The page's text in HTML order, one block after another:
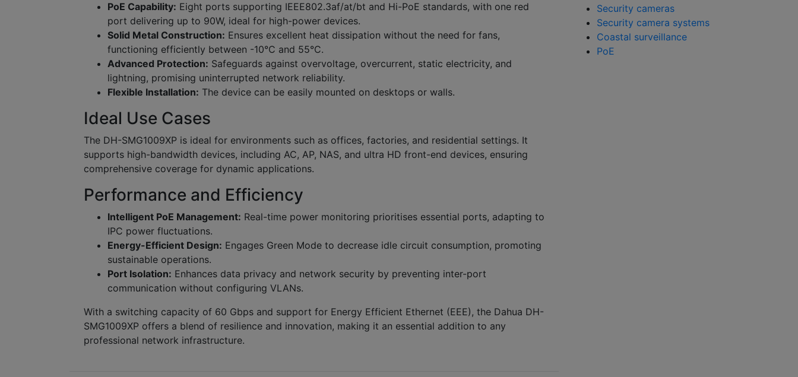
PoE Capability: Eight ports supporting IEEE802.3af/at/bt and Hi-PoE standards, with one red
port delivering up to 90W, ideal for high-power devices.
Solid Metal Construction: Ensures excellent heat dissipation without the need for fans,
functioning efficiently between -10°C and 55°C.
Advanced Protection: Safeguards against overvoltage, overcurrent, static electricity, and
lightning, promising uninterrupted network reliability.
Flexible Installation: The device can be easily mounted on desktops or walls.
Ideal Use Cases
The DH-SMG1009XP is ideal for environments such as offices, factories, and residential settings. It
supports high-bandwidth devices, including AC, AP, NAS, and ultra HD front-end devices, ensuring
comprehensive coverage for dynamic applications.
Performance and Efficiency
Intelligent PoE Management: Real-time power monitoring prioritises essential ports, adapting to
IPC power fluctuations.
Energy-Efficient Design: Engages Green Mode to decrease idle circuit consumption, promoting
sustainable operations.
Port Isolation: Enhances data privacy and network security by preventing inter-port
communication without configuring VLANs.
With a switching capacity of 60 Gbps and support for Energy Efficient Ethernet (EEE), the Dahua DH-
SMG1009XP offers a blend of resilience and innovation, making it an essential addition to any
professional network infrastructure.
Security cameras
Security camera systems
Coastal surveillance
PoE